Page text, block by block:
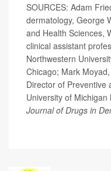
SOURCES: Adam
dermatology, George
and Health Sciences,
clinical assistant
Northwestern
Chicago; Mark
Director of Preventive
University of
Journal of Drugs in